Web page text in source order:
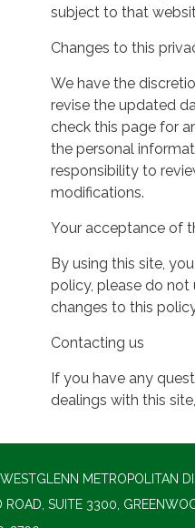
subject to that
Changes to this
We have the
revise the updated
check this page for
the personal
responsibility to
modifications.
Your acceptance of
By using this site,
policy, please do not
changes to this
Contacting us
If you have any
dealings with this
METROPOLITAN
ROAD, SUITE 3300,